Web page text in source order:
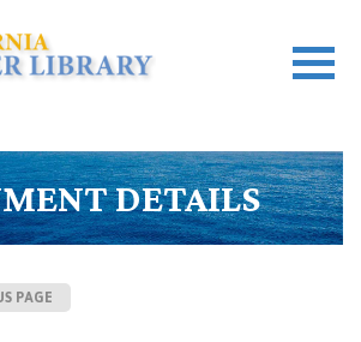
DETAILS
PAGE